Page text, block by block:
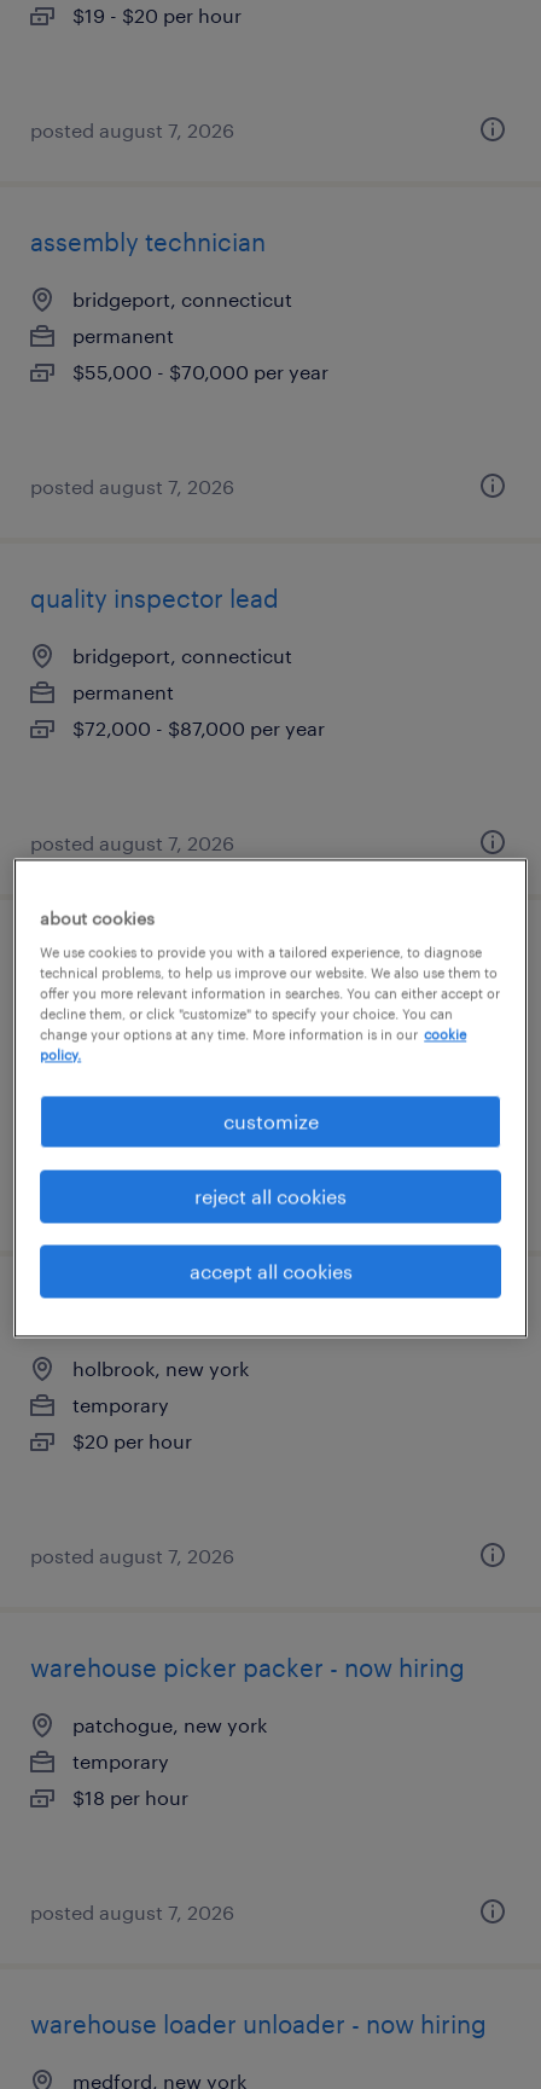
$19 - $20 per hour
posted august 7, 2026
assembly technician
bridgeport, connecticut
permanent
$55,000 - $70,000 per year
posted august 7, 2026
quality inspector lead
bridgeport, connecticut
permanent
$72,000 - $87,000 per year
posted august 7, 2026
warehouse order puller - now hiring
ronkonkoma, new york
temporary
posted august 7, 2026
holbrook, new york
temporary
$20 per hour
posted august 7, 2026
warehouse picker packer - now hiring
patchogue, new york
temporary
$18 per hour
posted august 7, 2026
warehouse loader unloader - now hiring
medford, new york
about cookies
We use cookies to provide you with a tailored experience, to diagnose
technical problems, to help us improve our website. We also use them to
offer you more relevant information in searches. You can either accept or
decline them, or click "customize" to specify your choice. You can
change your options at any time. More information is in our cookie
policy.
customize
reject all cookies
accept all cookies